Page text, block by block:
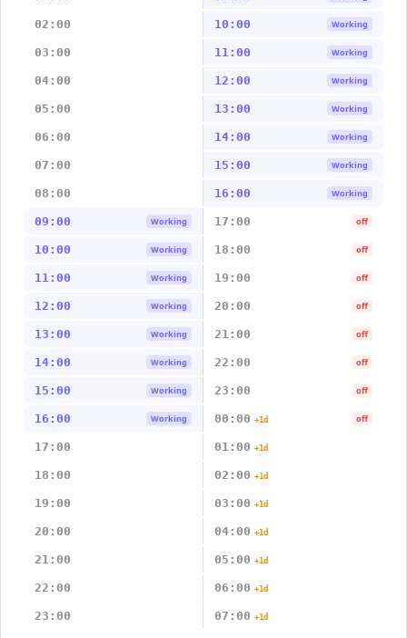
02:00 10:00 Working
03:00 11:00 Working
04:00 12:00 Working
05:00 13:00 Working
06:00 14:00 Working
07:00 15:00 Working
08:00 16:00 Working
09:00 Working 17:00 off
10:00 Working 18:00 off
11:00 Working 19:00 off
12:00 Working 20:00 off
13:00 Working 21:00 off
14:00 Working 22:00 off
15:00 Working 23:00 off
16:00 Working 00:00 +1d off
17:00 01:00 +1d
18:00 02:00 +1d
19:00 03:00 +1d
20:00 04:00 +1d
21:00 05:00 +1d
22:00 06:00 +1d
23:00 07:00 +1d